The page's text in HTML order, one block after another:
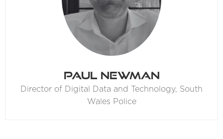
Paul Newman
Director of Digital Data and Technology, South
Wales Police